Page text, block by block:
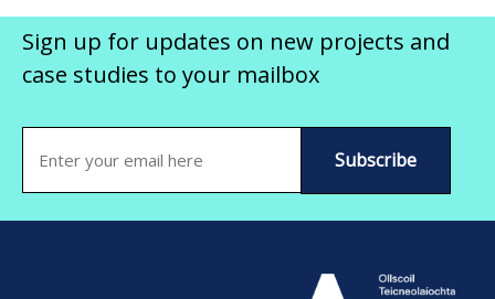
Sign up for updates on new projects and
case studies to your mailbox
(Required)